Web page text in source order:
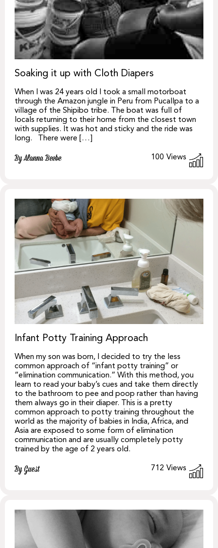
Soaking it up with Cloth Diapers
When I was 24 years old I took a small motorboat
through the Amazon jungle in Peru from Pucallpa to a
village of the Shipibo tribe. The boat was full of
locals returning to their home from the closest town
with supplies. It was hot and sticky and the ride was
long. There were […]
By Alanna Beebe 100 Views
Infant Potty Training Approach
When my son was born, I decided to try the less
common approach of “infant potty training” or
“elimination communication.” With this method, you
learn to read your baby’s cues and take them directly
to the bathroom to pee and poop rather than having
them always go in their diaper. This is a pretty
common approach to potty training throughout the
world as the majority of babies in India, Africa, and
Asia are exposed to some form of elimination
communication and are usually completely potty
trained by the age of 2 years old.
By Guest 712 Views